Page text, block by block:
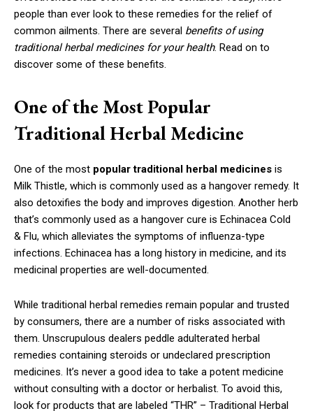
people than ever look to these remedies for the relief of
common ailments. There are several benefits of using
traditional herbal medicines for your health. Read on to
discover some of these benefits.
One of the Most Popular
Traditional Herbal Medicine
One of the most popular traditional herbal medicines is
Milk Thistle, which is commonly used as a hangover remedy. It
also detoxifies the body and improves digestion. Another herb
that’s commonly used as a hangover cure is Echinacea Cold
& Flu, which alleviates the symptoms of influenza-type
infections. Echinacea has a long history in medicine, and its
medicinal properties are well-documented.
While traditional herbal remedies remain popular and trusted
by consumers, there are a number of risks associated with
them. Unscrupulous dealers peddle adulterated herbal
remedies containing steroids or undeclared prescription
medicines. It’s never a good idea to take a potent medicine
without consulting with a doctor or herbalist. To avoid this,
look for products that are labeled “THR” – Traditional Herbal